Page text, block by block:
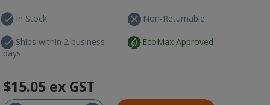
In Stock
Ships within 2 business
days
Non-Returnable
EcoMax Approved
$15.05 ex GST